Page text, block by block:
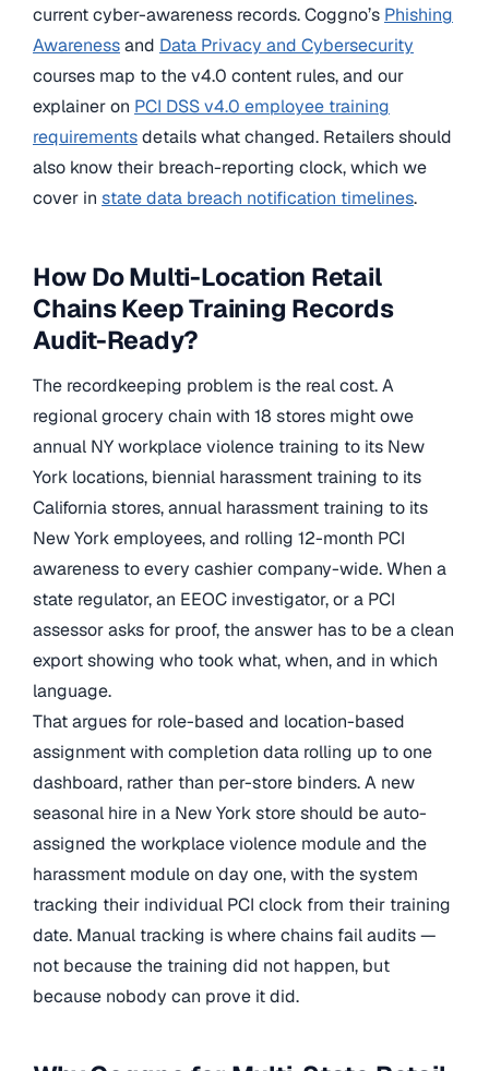
current cyber-awareness records. Coggno’s Phishing
Awarenessand Data Privacy and Cybersecurity
courses map to the v4.0 content rules, and our
explainer on PCI DSS v4.0 employee training
requirementsdetails what changed. Retailers should
also know their breach-reporting clock, which we
cover in state data breach notification timelines.
How Do Multi-Location Retail
Chains Keep Training Records
Audit-Ready?
The recordkeeping problem is the real cost. A
regional grocery chain with 18 stores might owe
annual NY workplace violence training to its New
York locations, biennial harassment training to its
California stores, annual harassment training to its
New York employees, and rolling 12-month PCI
awareness to every cashier company-wide. When a
state regulator, an EEOC investigator, or a PCI
assessor asks for proof, the answer has to be a clean
export showing who took what, when, and in which
language.
That argues for role-based and location-based
assignment with completion data rolling up to one
dashboard, rather than per-store binders. A new
seasonal hire in a New York store should be auto-
assigned the workplace violence module and the
harassment module on day one, with the system
tracking their individual PCI clock from their training
date. Manual tracking is where chains fail audits —
not because the training did not happen, but
because nobody can prove it did.